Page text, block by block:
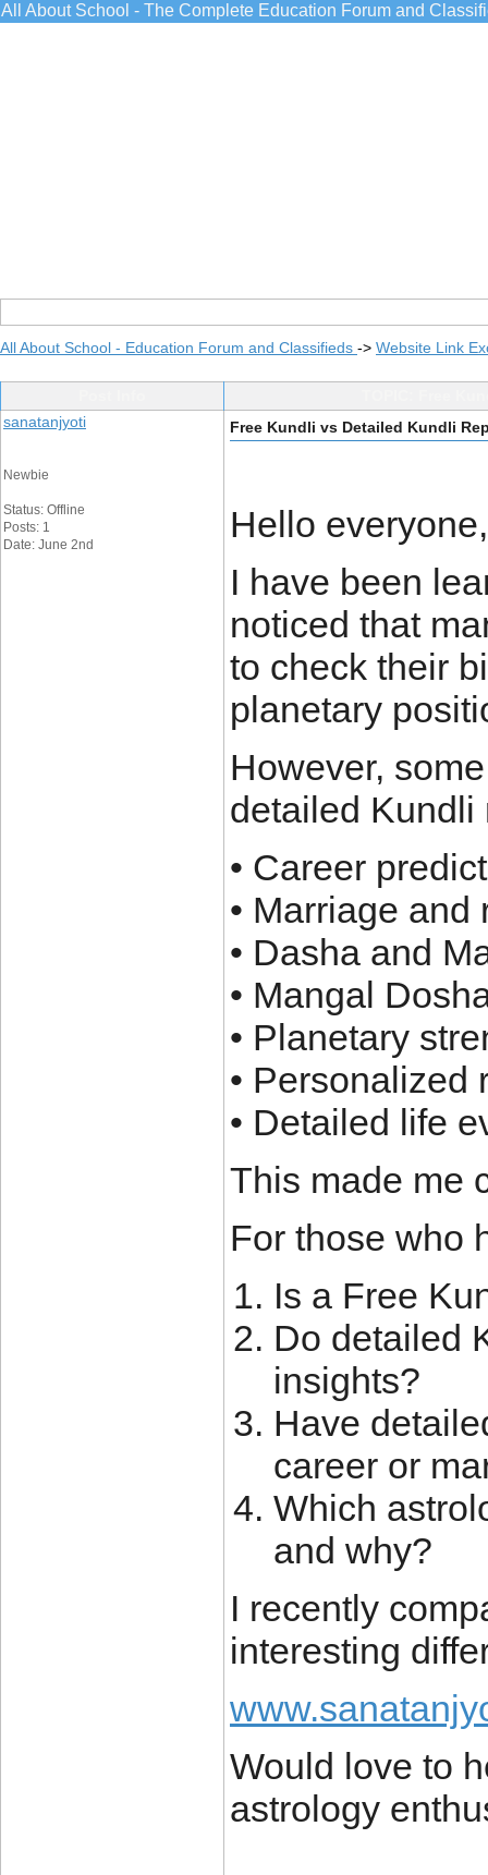
All About School - The Complete Education Forum and
All About School - Education Forum and Classifieds -> Website Link
sanatanjyoti
Newbie
Status: Offline
Posts: 1
Date: June 2nd
Free Kundli vs Detailed Kundli
Hello everyone,
I have been
noticed that
to check their
planetary
However,
detailed Kundli
• Career
• Marriage
• Dasha and
• Mangal
• Planetary
• Personalized
• Detailed life
This made me
For those who
Is a Free
Do detailed
insights?
Have
career or
Which
and why?
I recently
interesting
Would love to
astrology